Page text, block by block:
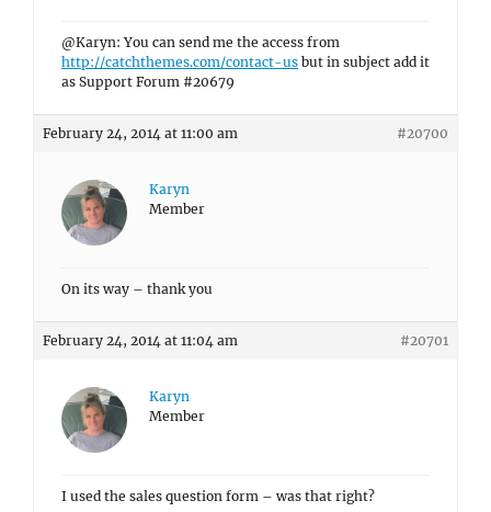
@Karyn: You can send me the access from
http://catchthemes.com/contact-us but in subject add it
as Support Forum #20679
February 24, 2014 at 11:00 am #20700
Karyn
Member
On its way – thank you
February 24, 2014 at 11:04 am #20701
Karyn
Member
I used the sales question form – was that right?